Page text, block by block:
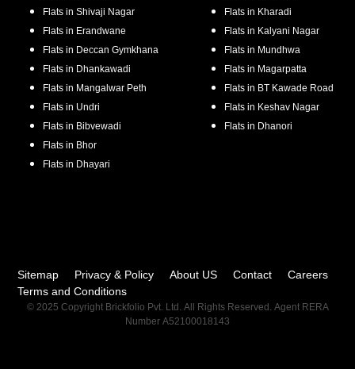
Flats in Shivaji Nagar
Flats in Erandwane
Flats in Deccan Gymkhana
Flats in Dhankawadi
Flats in Mangalwar Peth
Flats in Undri
Flats in Bibvewadi
Flats in Bhor
Flats in Dhayari
Flats in Kharadi
Flats in Kalyani Nagar
Flats in Mundhwa
Flats in Magarpatta
Flats in BT Kawade Road
Flats in Keshav Nagar
Flats in Dhanori
Sitemap Privacy & Policy About US Contact
Careers
Terms and Conditions
© 2025 Copyright Brickfolio Pvt. Ltd. All Rights Reserved. Agent RERA
Number A52100018143